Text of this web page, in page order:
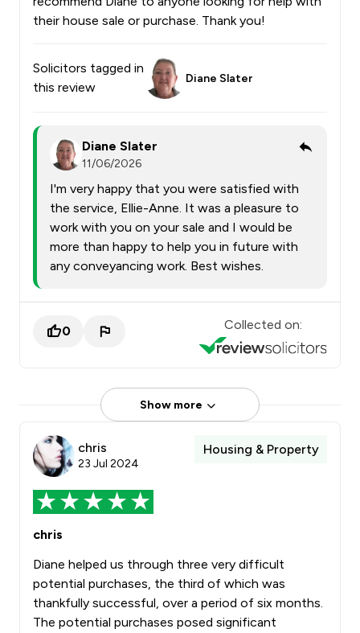
their house sale or purchase. Thank you!
Solicitors tagged in
this review
Diane Slater
Diane Slater
11/06/2026
I'm very happy that you were satisfied with
the service, Ellie-Anne. It was a pleasure to
work with you on your sale and I would be
more than happy to help you in future with
any conveyancing work. Best wishes.
0 Collected on:
Show more
chris
23 Jul 2024
Housing & Property
chris
Diane helped us through three very difficult
potential purchases, the third of which was
thankfully successful, over a period of six months.
The potential purchases posed significant